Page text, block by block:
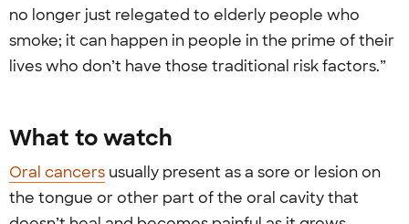
no longer just relegated to elderly people who
smoke; it can happen in people in the prime of their
lives who don’t have those traditional risk factors.”
What to watch
Oral cancers usually present as a sore or lesion on
the tongue or other part of the oral cavity that